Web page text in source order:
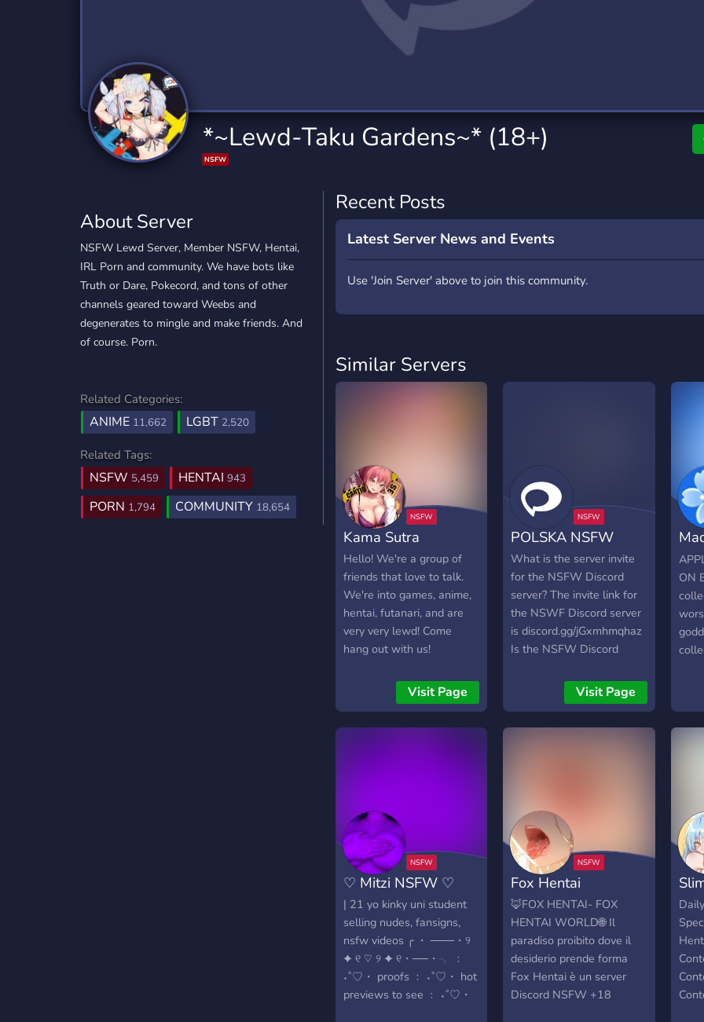
Trading
1,147 Servers
Travel
Twitch
359 Servers
YouTube
848 Servers
YouTuber
3,005 Servers
*~Lewd-Taku Gardens~* (18+)
NSFW
About Server
NSFW Lewd Server, Member NSFW, Hentai,
IRL Porn and community. We have bots like
Truth or Dare, Pokecord, and tons of other
channels geared toward Weebs and
degenerates to mingle and make friends. And
of course. Porn.
Related Categories:
ANIME 11,662 LGBT 2,520
Related Tags:
NSFW 5,459 HENTAI 943
PORN 1,794 COMMUNITY 18,654
Recent Posts
Latest Server News and Events
Use 'Join Server' above to join this community.
Similar Servers
Kama Sutra
Hello! We're a group of
friends that love to talk.
We're into games, anime,
hentai, futanari, and are
very very lewd! Come
hang out with us!
Visit Page
POLSKA NSFW
What is the server invite
for the NSFW Discord
server? The invite link for
the NSWF Discord server
is discord.gg/jGxmhmqhaz
Is the NSFW Discord
is marked as SFW,
meaning it should only
Visit Page
ON
♡ Mitzi NSFW ♡
| 21 yo kinky uni student
selling nudes, fansigns,
nsfw videos ╭ ・ ───・୨
✦ ୧ ♡ ୨ ✦ ୧・──・╮ ﹕
˖˚♡・ proofs ﹕ ˖˚♡・ hot
previews to see ﹕ ˖˚♡・
Fox Hentai
🦊FOX HENTAI- FOX
HENTAI WORLD🌐 Il
paradiso proibito dove il
desiderio prende forma
Fox Hentai è un server
Discord NSFW +18